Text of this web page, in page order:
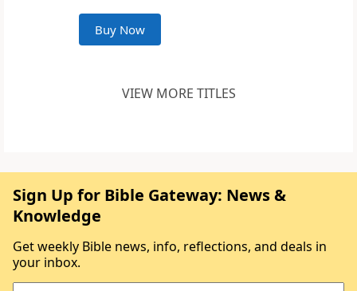
Buy Now
VIEW MORE TITLES
Sign Up for Bible Gateway: News &
Knowledge
Get weekly Bible news, info, reflections, and deals in
your inbox.